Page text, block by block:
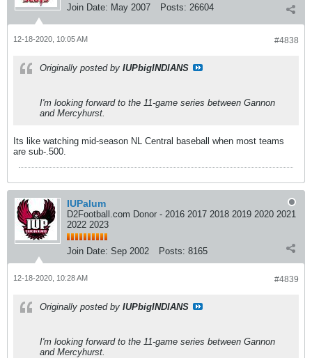
Join Date: May 2007 Posts: 26604
#4838
12-18-2020, 10:05 AM
Originally posted by IUPbigINDIANS
I'm looking forward to the 11-game series between Gannon
and Mercyhurst.
Its like watching mid-season NL Central baseball when most teams
are sub-.500.
IUPalum
D2Football.com Donor - 2016 2017 2018 2019 2020 2021
2022 2023
Join Date: Sep 2002 Posts: 8165
#4839
12-18-2020, 10:28 AM
Originally posted by IUPbigINDIANS
I'm looking forward to the 11-game series between Gannon
and Mercyhurst.